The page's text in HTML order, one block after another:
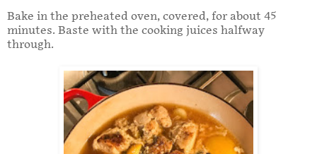
Bake in the preheated oven, covered, for about 45
minutes. Baste with the cooking juices halfway
through.